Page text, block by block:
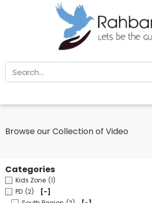
Browse our Collection of Video
Categories
Kids Zone (1)
PD (2)
[-]